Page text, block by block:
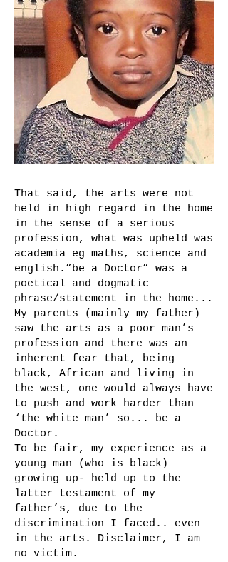
That said, the arts were not
held in high regard in the home
in the sense of a serious
profession, what was upheld was
academia eg maths, science and
english.”be a Doctor” was a
poetical and dogmatic
phrase/statement in the home...
My parents (mainly my father)
saw the arts as a poor man’s
profession and there was an
inherent fear that, being
black, African and living in
the west, one would always have
to push and work harder than
‘the white man’ so... be a
Doctor.
To be fair, my experience as a
young man (who is black)
growing up- held up to the
latter testament of my
father’s, due to the
discrimination I faced.. even
in the arts. Disclaimer, I am
no victim.